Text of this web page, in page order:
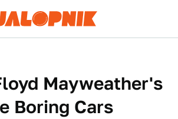
Mayweather's
Boring Cars